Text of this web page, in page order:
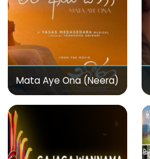
Mata Aye Ona (Neera)